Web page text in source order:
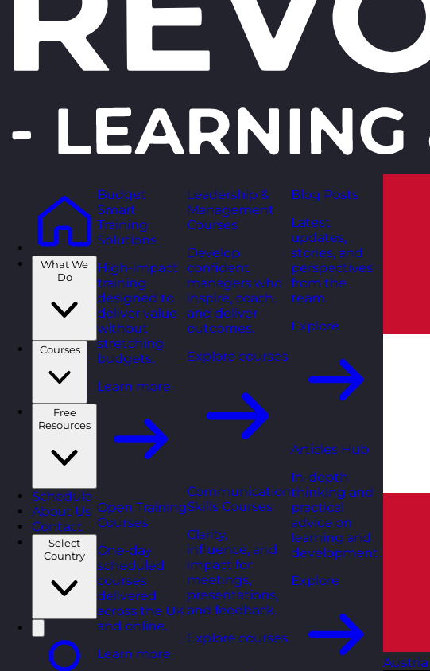
What We
Do
Courses
Free
Resources
Schedule
About Us
Contact
Select
Budget
Smart
Training
Solutions
High-impact
training
designed to
deliver value
without
stretching
budgets.
Learn more
Open Training
Courses
One-day
scheduled
courses
delivered
across the UK
and online.
Learn more
Leadership &
Management
Courses
Develop
confident
managers who
inspire, coach,
and deliver
outcomes.
Explore courses
Communication
Skills Courses
Clarity,
influence, and
impact for
meetings,
presentations,
and feedback.
Explore courses
Blog Posts
Latest
updates,
stories, and
perspectives
from the
team.
Explore
Articles Hub
In-depth
thinking and
practical
advice on
learning and
development.
Explore
Austria